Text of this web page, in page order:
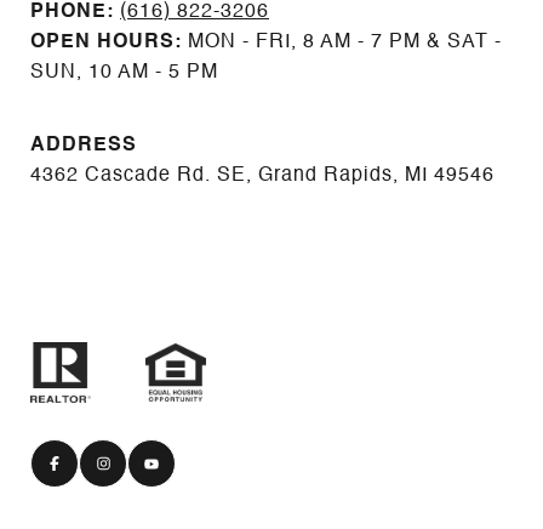
PHONE: (616) 822-3206
OPEN HOURS: MON - FRI, 8 AM - 7 PM & SAT -
SUN, 10 AM - 5 PM
ADDRESS
4362 Cascade Rd. SE, Grand Rapids, MI 49546